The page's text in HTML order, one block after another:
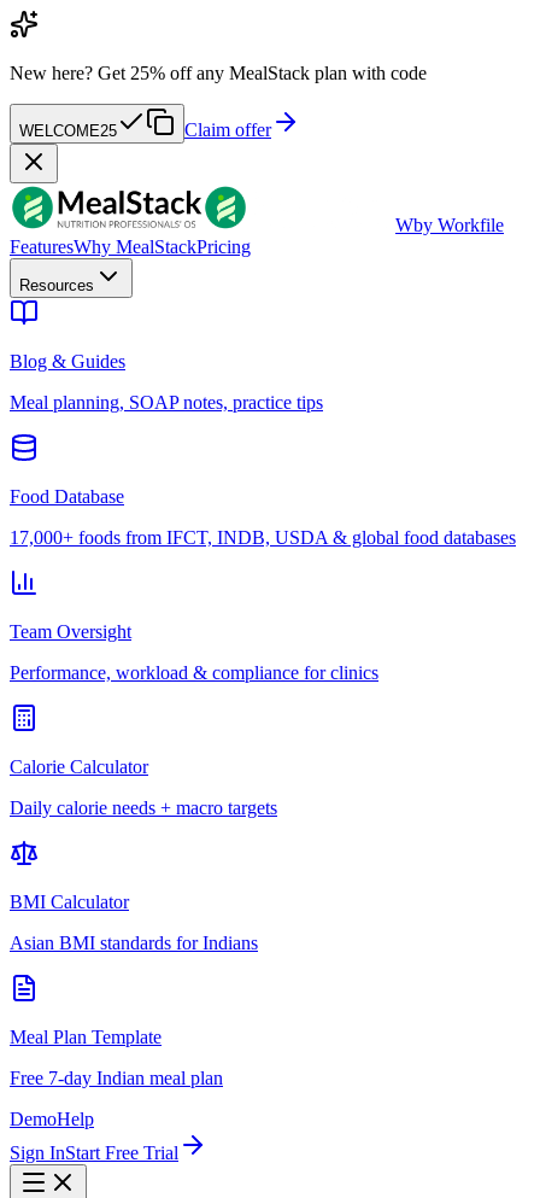
New here? Get 25% off any MealStack plan with code
WELCOME25 Claim offer
Wby Workfile
FeaturesWhy MealStackPricing
Resources
Blog & Guides
Meal planning, SOAP notes, practice tips
Food Database
17,000+ foods from IFCT, INDB, USDA & global food databases
Team Oversight
Performance, workload & compliance for clinics
Calorie Calculator
Daily calorie needs + macro targets
BMI Calculator
Asian BMI standards for Indians
Meal Plan Template
Free 7-day Indian meal plan
DemoHelp
Sign InStart Free Trial